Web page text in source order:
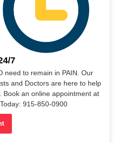
7
need to remain in PAIN. Our
and Doctors are here to help
Book an online appointment at
915-850-0900